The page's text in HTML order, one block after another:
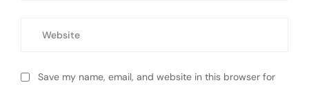
Save my name, email, and website in this browser for